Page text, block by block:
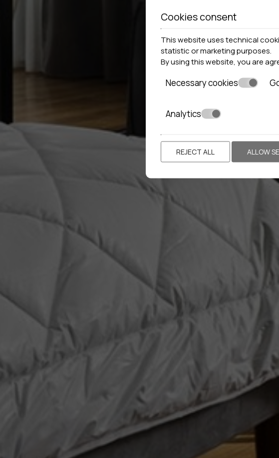
Cookies consent
This website uses technical
statistic or marketing purposes.
By using this website, you are
Necessary cookies
Analytics
REJECT ALL ALLOW